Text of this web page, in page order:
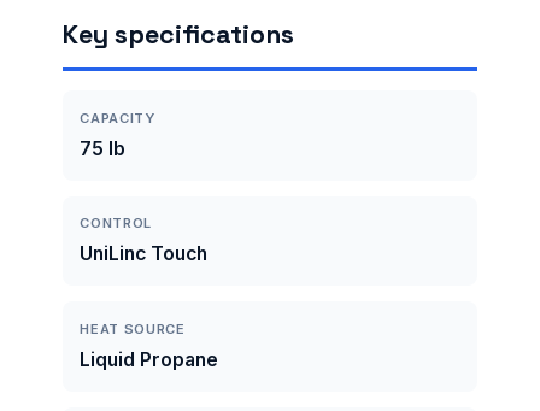
Key specifications
CAPACITY
75 lb
CONTROL
UniLinc Touch
HEAT SOURCE
Liquid Propane